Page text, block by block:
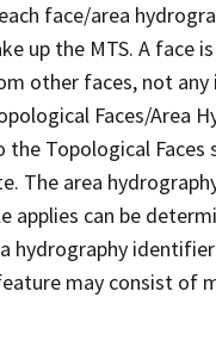
face/area
up the MTS. A face
other faces, not
Faces/Area
Topological Faces
The area
applies can be
hydrography
may consist of